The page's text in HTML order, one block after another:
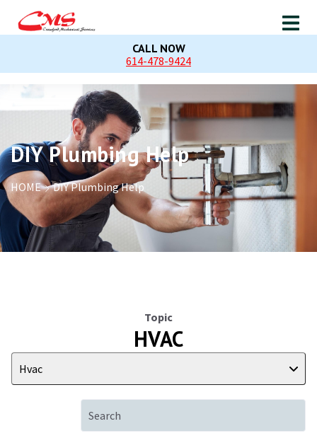
CALL NOW
614-478-9424
DIY Plumbing Help
HOME DIY Plumbing Help
Topic
HVAC
Hvac